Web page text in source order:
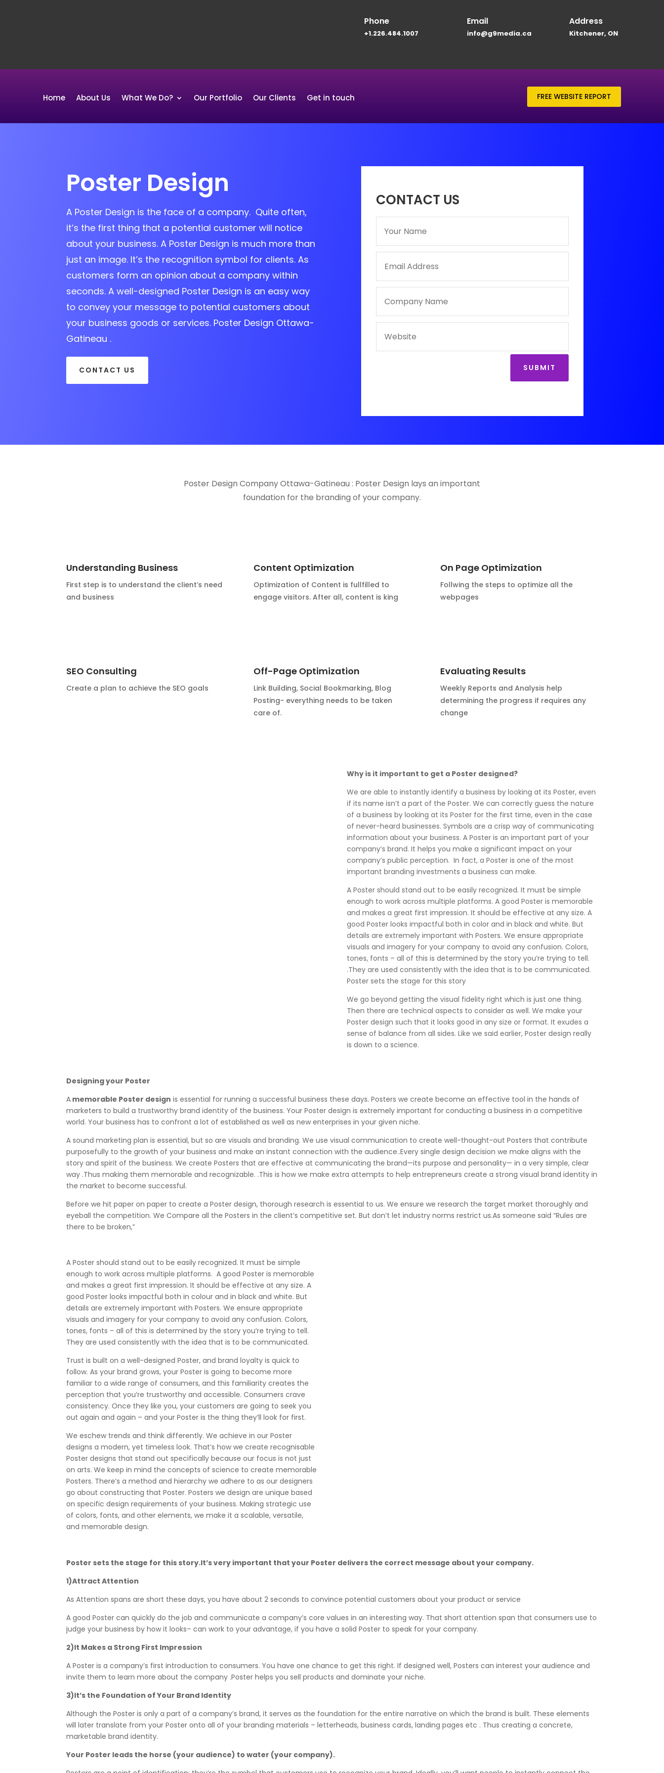
Phone
+1.226.484.1007
Email
info@g9media.ca
Address
Kitchener, ON
Home About Us What We Do? Our Portfolio Our Clients Get in touch FREE WEBSITE REPORT
Poster Design
A Poster Design is the face of a company. Quite often,
it’s the first thing that a potential customer will notice
about your business. A Poster Design is much more than
just an image. It’s the recognition symbol for clients. As
customers form an opinion about a company within
seconds. A well-designed Poster Design is an easy way
to convey your message to potential customers about
your business goods or services. Poster Design Ottawa-
Gatineau .
CONTACT US
CONTACT US
SUBMIT
Poster Design Company Ottawa-Gatineau : Poster Design lays an important
foundation for the branding of your company.
Understanding Business
First step is to understand the client’s need
and business
Content Optimization
Optimization of Content is fullfilled to
engage visitors. After all, content is king
On Page Optimization
Follwing the steps to optimize all the
webpages
SEO Consulting
Create a plan to achieve the SEO goals
Off-Page Optimization
Link Building, Social Bookmarking, Blog
Posting- everything needs to be taken
care of.
Evaluating Results
Weekly Reports and Analysis help
determining the progress if requires any
change
Why is it important to get a Poster designed?
We are able to instantly identify a business by looking at its Poster, even
if its name isn’t a part of the Poster. We can correctly guess the nature
of a business by looking at its Poster for the first time, even in the case
of never-heard businesses. Symbols are a crisp way of communicating
information about your business. A Poster is an important part of your
company’s brand. It helps you make a significant impact on your
company’s public perception. In fact, a Poster is one of the most
important branding investments a business can make.
A Poster should stand out to be easily recognized. It must be simple
enough to work across multiple platforms. A good Poster is memorable
and makes a great first impression. It should be effective at any size. A
good Poster looks impactful both in color and in black and white. But
details are extremely important with Posters. We ensure appropriate
visuals and imagery for your company to avoid any confusion. Colors,
tones, fonts – all of this is determined by the story you’re trying to tell.
.They are used consistently with the idea that is to be communicated.
Poster sets the stage for this story
We go beyond getting the visual fidelity right which is just one thing.
Then there are technical aspects to consider as well. We make your
Poster design such that it looks good in any size or format. It exudes a
sense of balance from all sides. Like we said earlier, Poster design really
is down to a science.
Designing your Poster
A memorable Poster design is essential for running a successful business these days. Posters we create become an effective tool in the hands of
marketers to build a trustworthy brand identity of the business. Your Poster design is extremely important for conducting a business in a competitive
world. Your business has to confront a lot of established as well as new enterprises in your given niche.
A sound marketing plan is essential, but so are visuals and branding. We use visual communication to create well-thought-out Posters that contribute
purposefully to the growth of your business and make an instant connection with the audience..Every single design decision we make aligns with the
story and spirit of the business. We create Posters that are effective at communicating the brand—its purpose and personality— in a very simple, clear
way .Thus making them memorable and recognizable. .This is how we make extra attempts to help entrepreneurs create a strong visual brand identity in
the market to become successful.
Before we hit paper on paper to create a Poster design, thorough research is essential to us. We ensure we research the target market thoroughly and
eyeball the competition. We Compare all the Posters in the client’s competitive set. But don’t let industry norms restrict us.As someone said “Rules are
there to be broken,”
A Poster should stand out to be easily recognized. It must be simple
enough to work across multiple platforms. A good Poster is memorable
and makes a great first impression. It should be effective at any size. A
good Poster looks impactful both in colour and in black and white. But
details are extremely important with Posters. We ensure appropriate
visuals and imagery for your company to avoid any confusion. Colors,
tones, fonts – all of this is determined by the story you’re trying to tell.
They are used consistently with the idea that is to be communicated.
Trust is built on a well-designed Poster, and brand loyalty is quick to
follow. As your brand grows, your Poster is going to become more
familiar to a wide range of consumers, and this familiarity creates the
perception that you’re trustworthy and accessible. Consumers crave
consistency. Once they like you, your customers are going to seek you
out again and again – and your Poster is the thing they’ll look for first.
We eschew trends and think differently. We achieve in our Poster
designs a modern, yet timeless look. That’s how we create recognisable
Poster designs that stand out specifically because our focus is not just
on arts. We keep in mind the concepts of science to create memorable
Posters. There’s a method and hierarchy we adhere to as our designers
go about constructing that Poster. Posters we design are unique based
on specific design requirements of your business. Making strategic use
of colors, fonts, and other elements, we make it a scalable, versatile,
and memorable design.
Poster sets the stage for this story.It’s very important that your Poster delivers the correct message about your company.
1)Attract Attention
As Attention spans are short these days, you have about 2 seconds to convince potential customers about your product or service
A good Poster can quickly do the job and communicate a company’s core values in an interesting way. That short attention span that consumers use to
judge your business by how it looks– can work to your advantage, if you have a solid Poster to speak for your company.
2)It Makes a Strong First Impression
A Poster is a company’s first introduction to consumers. You have one chance to get this right. If designed well, Posters can interest your audience and
invite them to learn more about the company .Poster helps you sell products and dominate your niche.
3)It’s the Foundation of Your Brand Identity
Although the Poster is only a part of a company’s brand, it serves as the foundation for the entire narrative on which the brand is built. These elements
will later translate from your Poster onto all of your branding materials – letterheads, business cards, landing pages etc . Thus creating a concrete,
marketable brand identity.
Your Poster leads the horse (your audience) to water (your company).